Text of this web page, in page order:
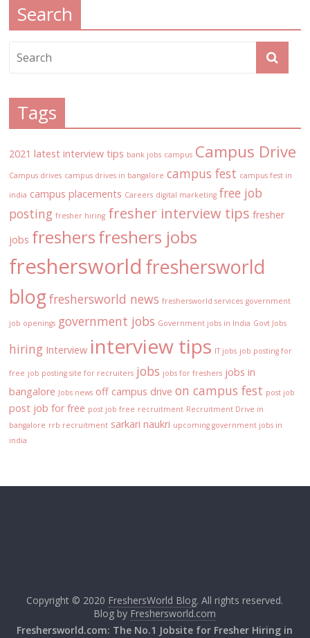
Search
Tags
2021 latest interview tips bank jobs campus Campus Drive
Campus drives campus drives in bangalore campus fest campus fest in
india campus placements Careers digital marketing free job
posting fresher hiring fresher interview tips fresher
jobs freshersfreshers jobs
freshersworld freshersworld
blogfreshersworld news freshersworld services government
job openings government jobs Government jobs in India Govt Jobs
hiring Interview interview tips IT jobs job posting for
free job posting site for recruiters jobs jobs for freshers jobs in
bangalore Jobs news off campus drive on campus fest post job
post job for free post job free recruitment Recruitment Drive in
bangalore rrb recruitment sarkari naukri upcoming government jobs in
india
Copyright © 2020 FreshersWorld Blog. All rights reserved.
Blog by Freshersworld.com
Freshersworld.com: The No.1 Jobsite for Fresher Hiring in